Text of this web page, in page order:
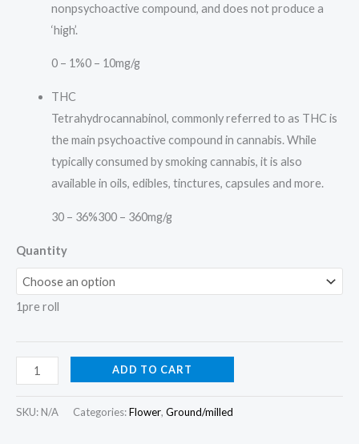
nonpsychoactive compound, and does not produce a
‘high’.
0 – 1%0 – 10mg/g
THC
Tetrahydrocannabinol, commonly referred to as THC is
the main psychoactive compound in cannabis. While
typically consumed by smoking cannabis, it is also
available in oils, edibles, tinctures, capsules and more.
30 – 36%300 – 360mg/g
Quantity
1pre roll
ADD TO CART
SKU: N/A Categories:Flower, Ground/milled